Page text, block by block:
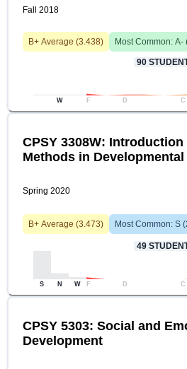
Fall 2018
B+ Average (3.438) Most Common: A-
90
W F D C
CPSY 3308W:
Methods in
Spring 2020
B+ Average (3.473) Most Common: S (
49
S N W F D C
CPSY 5303: Social and
Development